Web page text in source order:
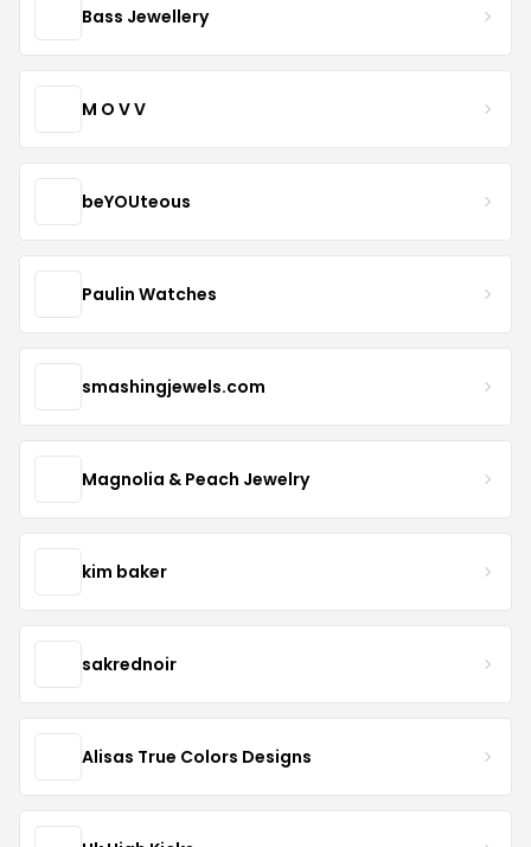
Bass Jewellery
M O V V
beYOUteous
Paulin Watches
smashingjewels.com
Magnolia & Peach Jewelry
kim baker
sakrednoir
Alisas True Colors Designs